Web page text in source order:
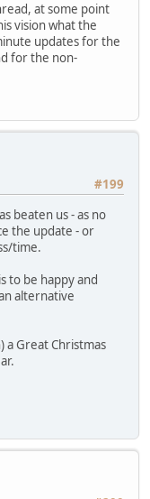
at some point
vision what the
updates for the
for the non-
#199
beaten us - as no
the update - or
time.
to be happy and
alternative
a Great Christmas